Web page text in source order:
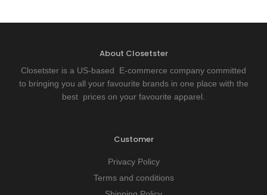
About Closetster
Closetster is a US-based E-commerce company committed
to bringing you all your favourite brands in one place with the
best prices on your favourite apparel.
Customer
Privacy Policy
Terms and conditions